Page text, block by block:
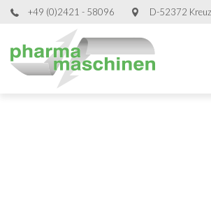
+49 (0)2421 - 58096 D-52372